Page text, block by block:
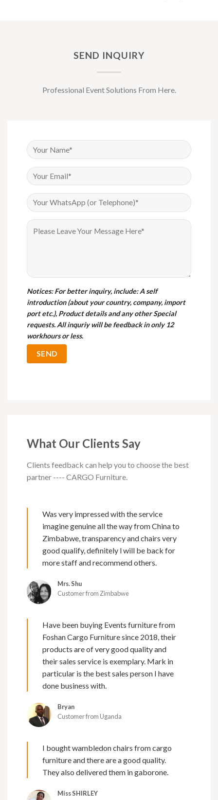
SEND INQUIRY
Professional Event Solutions From Here.
Notices: For better inquiry, include: A self
introduction (about your country, company, import
port etc.), Product details and any other Special
requests. All inquriy will be feedback in only 12
workhours or less.
What Our Clients Say
Clients feedback can help you to choose the best
partner ---- CARGO Furniture.
Was very impressed with the service
imagine genuine all the way from China to
Zimbabwe, transparency and chairs very
good qualify, definitely l will be back for
more staff and recommend others.
Mrs. Shu
Customer from Zimbabwe
Have been buying Events furniture from
Foshan Cargo Furniture since 2018, their
products are of very good quality and
their sales service is exemplary. Mark in
particular is the best sales person I have
done business with.
Bryan
Customer from Uganda
I bought wambledon chairs from cargo
furniture and there are a good quality.
They also delivered them in gaborone.
Miss SHIRLEY